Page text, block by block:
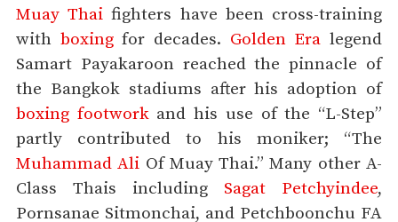
Muay Thai fighters have been cross-training
with boxingfor decades. Golden Era legend
Samart Payakaroon reached the pinnacle of
the Bangkok stadiums after his adoption of
boxing footworkand his use of the “L-Step”
partly contributed to his moniker; “The
Muhammad Ali Of Muay Thai.” Many other A-
Class Thais including Sagat Petchyindee,
Pornsanae Sitmonchai, and Petchboonchu FA